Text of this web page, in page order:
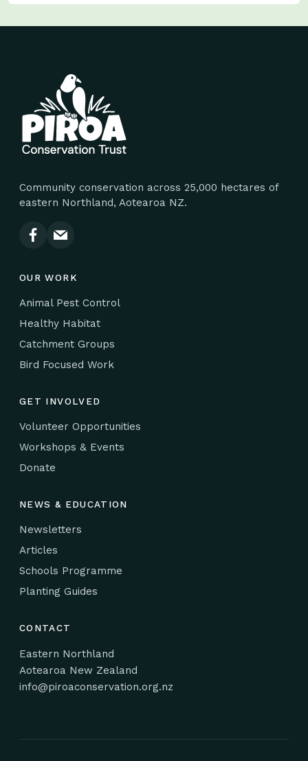
Community conservation across 25,000 hectares of
eastern Northland, Aotearoa NZ.
OUR WORK
Animal Pest Control
Healthy Habitat
Catchment Groups
Bird Focused Work
GET INVOLVED
Volunteer Opportunities
Workshops & Events
Donate
NEWS & EDUCATION
Newsletters
Articles
Schools Programme
Planting Guides
CONTACT
Eastern Northland
Aotearoa New Zealand
info@piroaconservation.org.nz